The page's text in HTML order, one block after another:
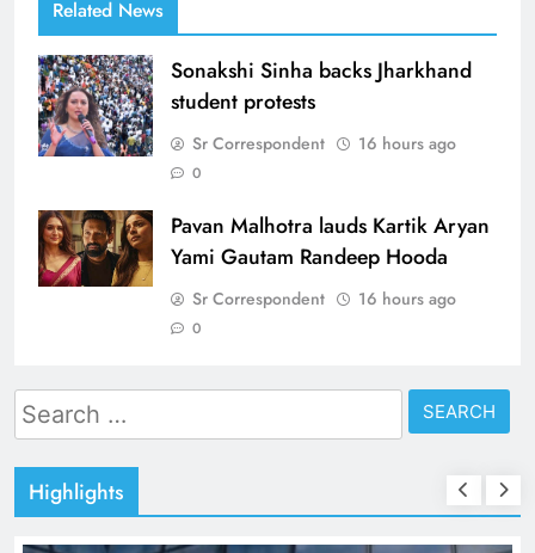
Related News
Sonakshi Sinha backs Jharkhand
student protests
Sr Correspondent 16 hours ago
0
Pavan Malhotra lauds Kartik Aryan
Yami Gautam Randeep Hooda
Sr Correspondent 16 hours ago
0
Search
for:
Highlights